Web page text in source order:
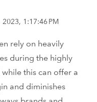
1:17:46 PM
rely on heavily
during the highly
this can offer a
and diminishes